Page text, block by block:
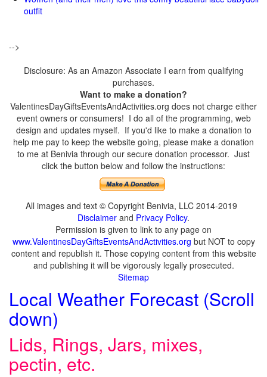
outfit
-->
Disclosure: As an Amazon Associate I earn from qualifying
purchases.
Want to make a donation?
ValentinesDayGiftsEventsAndActivities.org does not charge either
event owners or consumers! I do all of the programming, web
design and updates myself. If you'd like to make a donation to
help me pay to keep the website going, please make a donation
to me at Benivia through our secure donation processor. Just
click the button below and follow the instructions:
All images and text © Copyright Benivia, LLC 2014-2019
Disclaimer and Privacy Policy.
Permission is given to link to any page on
www.ValentinesDayGiftsEventsAndActivities.org but NOT to copy
content and republish it. Those copying content from this website
and publishing it will be vigorously legally prosecuted.
Sitemap
Local Weather Forecast (Scroll
down)
Lids, Rings, Jars, mixes,
pectin, etc.